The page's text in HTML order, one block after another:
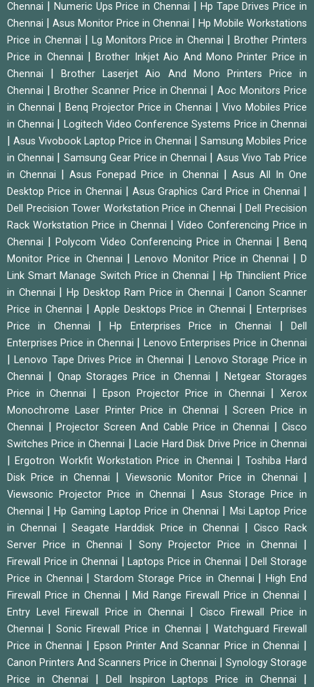
Chennai
Numeric Ups Price in Chennai
Hp Tape Drives Price in
Chennai
Asus Monitor Price in Chennai
Hp Mobile Workstations
Price in Chennai
Lg Monitors Price in Chennai |Brother Printers
Price in Chennai
|Brother Inkjet Aio And Mono Printer Price in
Chennai
|Brother Laserjet Aio And Mono Printers Price in
Chennai
Brother Scanner Price in Chennai |Aoc Monitors Price
in Chennai
Benq Projector Price in Chennai |Vivo Mobiles Price
in Chennai
Logitech Video Conference Systems Price in Chennai
Asus Vivobook Laptop Price in Chennai
Samsung Mobiles Price
in Chennai
Samsung Gear Price in Chennai
Asus Vivo Tab Price
in Chennai
|Asus Fonepad Price in Chennai
Asus All In One
Desktop Price in Chennai
Asus Graphics Card Price in Chennai
Dell Precision Tower Workstation Price in Chennai |Dell Precision
Rack Workstation Price in Chennai
|Video Conferencing Price in
Chennai
Polycom Video Conferencing Price in Chennai
Benq
Monitor Price in Chennai
|Lenovo Monitor Price in Chennai |D
Link Smart Manage Switch Price in Chennai
Hp Thinclient Price
in Chennai
Hp Desktop Ram Price in Chennai |Canon Scanner
Price in Chennai
Apple Desktops Price in Chennai |Enterprises
Price in Chennai
|Hp Enterprises Price in Chennai |Dell
Enterprises Price in Chennai
Lenovo Enterprises Price in Chennai
|Lenovo Tape Drives Price in Chennai
Lenovo Storage Price in
Chennai
Qnap Storages Price in Chennai
Netgear Storages
Price in Chennai
Epson Projector Price in Chennai |Xerox
Monochrome Laser Printer Price in Chennai
|Screen Price in
Chennai
Projector Screen And Cable Price in Chennai
Cisco
Switches Price in Chennai
|Lacie Hard Disk Drive Price in Chennai
|Ergotron Workfit Workstation Price in Chennai
Toshiba Hard
Disk Price in Chennai
Viewsonic Monitor Price in Chennai
Viewsonic Projector Price in Chennai
Asus Storage Price in
Chennai
|Hp Gaming Laptop Price in Chennai
Msi Laptop Price
in Chennai
|Seagate Harddisk Price in Chennai
Cisco Rack
Server Price in Chennai
Sony Projector Price in Chennai
Firewall Price in Chennai |Laptops Price in Chennai |Dell Storage
Price in Chennai
|Stardom Storage Price in Chennai |High End
Firewall Price in Chennai
Mid Range Firewall Price in Chennai
Entry Level Firewall Price in Chennai
Cisco Firewall Price in
Chennai
Sonic Firewall Price in Chennai
Watchguard Firewall
Price in Chennai
Epson Printer And Scannar Price in Chennai
Canon Printers And Scanners Price in Chennai
Synology Storage
Price in Chennai
Dell Inspiron Laptops Price in Chennai